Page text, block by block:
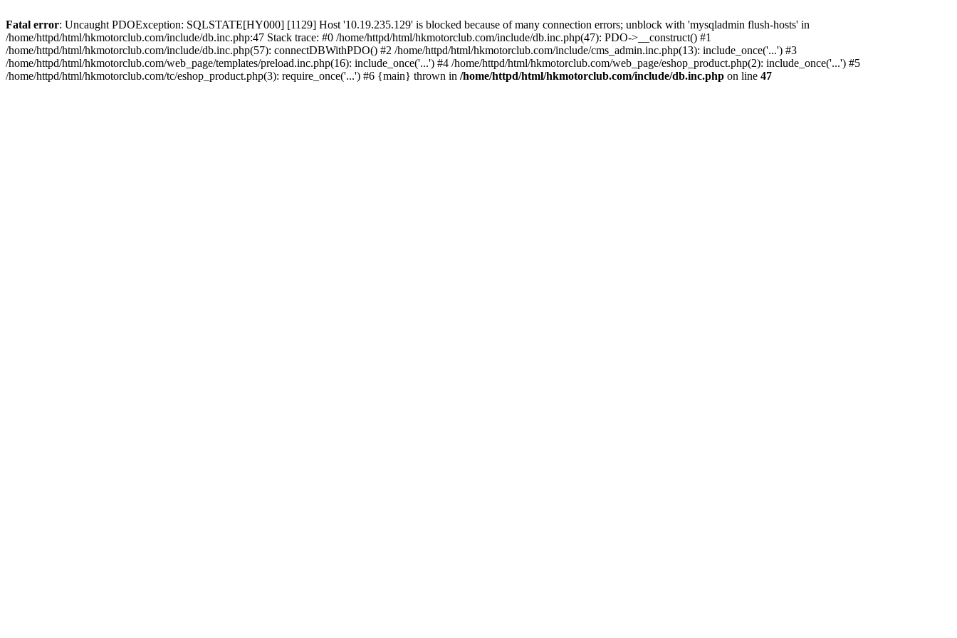
Fatal error: Uncaught PDOException: SQLSTATE[HY000] [1129] Host '10.19.235.129' is blocked because of many connection errors; unblock with 'mysqladmin flush-hosts' in
/home/httpd/html/hkmotorclub.com/include/db.inc.php:47 Stack trace: #0 /home/httpd/html/hkmotorclub.com/include/db.inc.php(47): PDO->__construct() #1
/home/httpd/html/hkmotorclub.com/include/db.inc.php(57): connectDBWithPDO() #2 /home/httpd/html/hkmotorclub.com/include/cms_admin.inc.php(13): include_once('...') #3
/home/httpd/html/hkmotorclub.com/web_page/templates/preload.inc.php(16): include_once('...') #4 /home/httpd/html/hkmotorclub.com/web_page/eshop_product.php(2): include_once('...') #5
/home/httpd/html/hkmotorclub.com/tc/eshop_product.php(3): require_once('...') #6 {main} thrown in /home/httpd/html/hkmotorclub.com/include/db.inc.php on line 47